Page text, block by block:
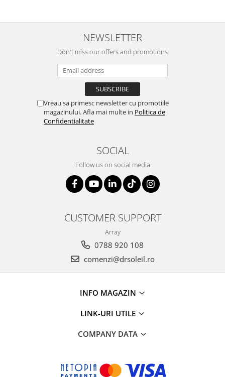
NEWSLETTER
Don't miss our offers and promotions
Vreau sa primesc newsletter cu promotiile
magazinului. Afla mai multe in Politica de
Confidentialitate
SOCIAL
Follow us on social media
CUSTOMER SUPPORT
Array
0788 920 108
comenzi@drsoleil.ro
INFO MAGAZIN
LINK-URI UTILE
COMPANY DATA